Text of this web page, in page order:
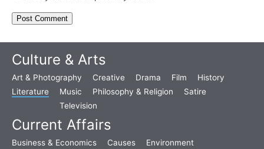
Culture & Arts
Art & Photography Creative Drama Film
History
Literature
Music Philosophy & Religion
Satire
Television
Current Affairs
Business & Economics Causes
Environment